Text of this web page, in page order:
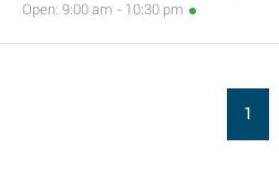
Open: 9:00 am - 10:30 pm
1